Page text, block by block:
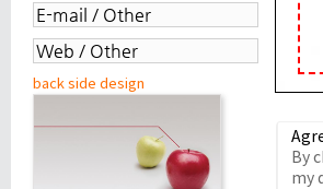
back side design
By
my